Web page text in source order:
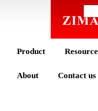
Product Resource
About Contact us